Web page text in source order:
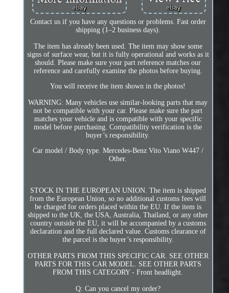
Contact us if you have any questions or problems. Fast order
shipping (1–2 business days).
The item has already been used. The item may show some
signs of surface wear, but it is fully operational and works as it
should. Please make sure your part reference matches our
reference and carefully examine the photos before buying.
You will receive the item shown in the photos!
WARNING: Many vehicles use similar-looking parts that may
not be compatible with your car. Please make sure the part
matches your vehicle and is compatible with your specific
model before purchasing. Compatibility verification is the
buyer’s responsibility.
Car model / Body type. Mercedes-Benz Vito Viano W447 /
Other.
STOCK IN THE EUROPEAN UNION. The item is shipped
from the European Union, so no additional customs fees will
be charged for orders placed within the EU. If the item is
shipped to the UK, the USA, Australia, Thailand, or any other
country outside the EU, it will be accompanied by a customs
declaration and the full declared value. Customs clearance of
the parcel is the buyer’s responsibility.
OTHER PARTS FROM THIS SPECIFIC CAR. SEE OTHER
PARTS FOR THIS CAR MODEL. SEE OTHER PARTS
FROM THIS CATEGORY - Front headlight.
Q: Can you cancel my order?